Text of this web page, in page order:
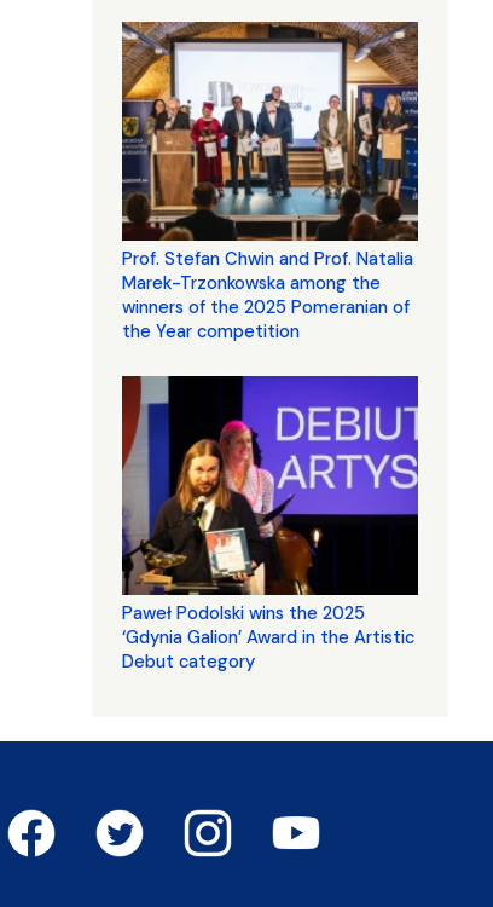
Prof. Stefan Chwin and Prof. Natalia
Marek-Trzonkowska among the
winners of the 2025 Pomeranian of
the Year competition
Paweł Podolski wins the 2025
‘Gdynia Galion’ Award in the Artistic
Debut category